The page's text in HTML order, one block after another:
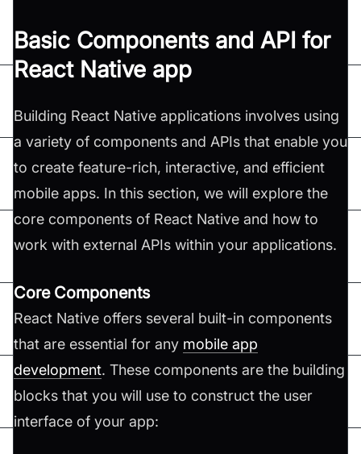
Basic Components and API for
React Native app
Building React Native applications involves using
a variety of components and APIs that enable you
to create feature-rich, interactive, and efficient
mobile apps. In this section, we will explore the
core components of React Native and how to
work with external APIs within your applications.
Core Components
React Native offers several built-in components
that are essential for any mobile app
development. These components are the building
blocks that you will use to construct the user
interface of your app: